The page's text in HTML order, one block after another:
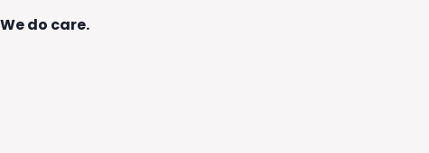
We do care.